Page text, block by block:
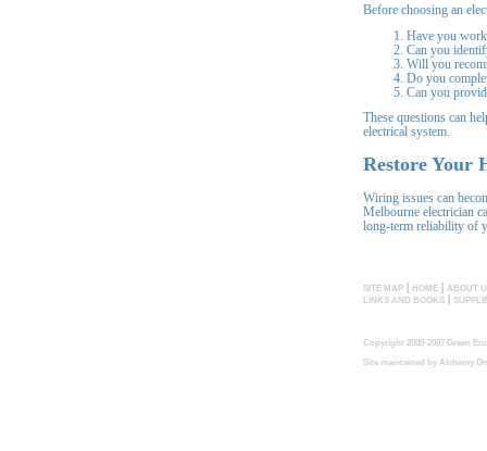
Before choosing an
Have you
Can you
Will you
Do you
Can you
These questions can
electrical system.
Restore Your
Wiring issues can
Melbourne electrician
long-term reliability of
SITE MAP HOME
ABOUT
LINKS AND BOOKS
Copyright 2005-2007 Green
Site maintained by Alchemy